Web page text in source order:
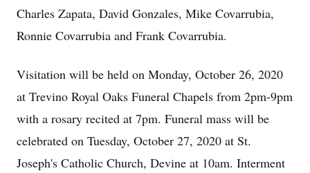
Charles Zapata, David Gonzales, Mike Covarrubia,
Ronnie Covarrubia and Frank Covarrubia.
Visitation will be held on Monday, October 26, 2020
at Trevino Royal Oaks Funeral Chapels from 2pm-9pm
with a rosary recited at 7pm. Funeral mass will be
celebrated on Tuesday, October 27, 2020 at St.
Joseph's Catholic Church, Devine at 10am. Interment